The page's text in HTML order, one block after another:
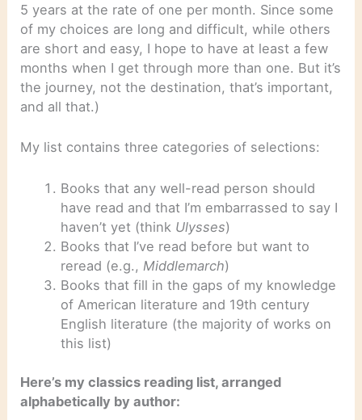
5 years at the rate of one per month. Since some
of my choices are long and difficult, while others
are short and easy, I hope to have at least a few
months when I get through more than one. But it’s
the journey, not the destination, that’s important,
and all that.)
My list contains three categories of selections:
Books that any well-read person should
have read and that I’m embarrassed to say I
haven’t yet (think Ulysses)
Books that I’ve read before but want to
reread (e.g., Middlemarch)
Books that fill in the gaps of my knowledge
of American literature and 19th century
English literature (the majority of works on
this list)
Here’s my classics reading list, arranged
alphabetically by author: